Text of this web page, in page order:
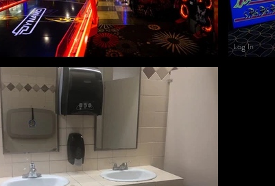
Log In